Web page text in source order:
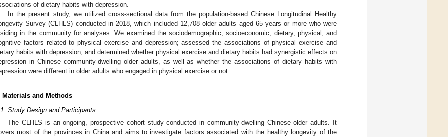
of dietary habits with depression.
In the present study, we utilized cross-sectional data from the population-based Chinese Longitudinal Healthy
Survey (CLHLS) conducted in 2018, which included 12,708 older adults aged 65 years or more who were
in the community for analyses. We examined the sociodemographic, socioeconomic, dietary, physical, and
factors related to physical exercise and depression; assessed the associations of physical exercise and
habits with depression; and determined whether physical exercise and dietary habits had synergistic effects on
in Chinese community-dwelling older adults, as well as whether the associations of dietary habits with
were different in older adults who engaged in physical exercise or not.
Materials and Methods
Study Design and Participants
The CLHLS is an ongoing, prospective cohort study conducted in community-dwelling Chinese older adults. It
most of the provinces in China and aims to investigate factors associated with the healthy longevity of the